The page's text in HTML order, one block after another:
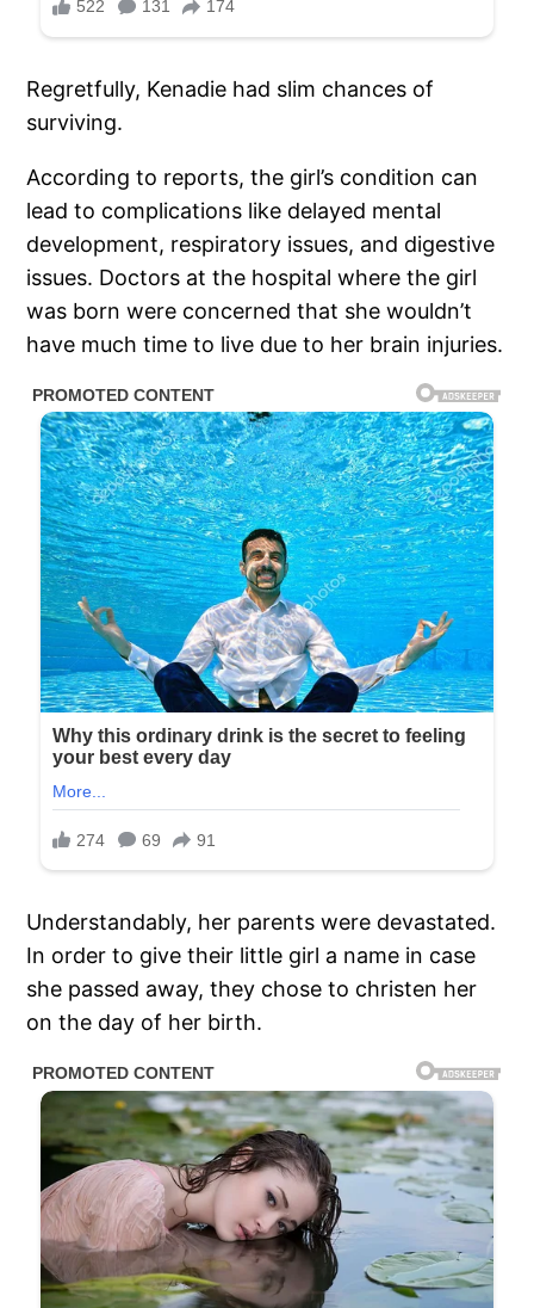
Regretfully, Kenadie had slim chances of
surviving.
According to reports, the girl’s condition can
lead to complications like delayed mental
development, respiratory issues, and digestive
issues. Doctors at the hospital where the girl
was born were concerned that she wouldn’t
have much time to live due to her brain injuries.
Understandably, her parents were devastated.
In order to give their little girl a name in case
she passed away, they chose to christen her
on the day of her birth.